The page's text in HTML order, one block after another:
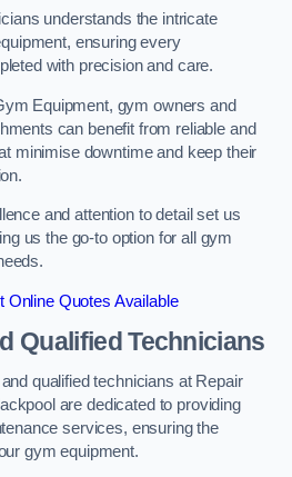
understands the intricate
ensuring every
with precision and care.
Equipment, gym owners and
can benefit from reliable and
minimise downtime and keep their
and attention to detail set us
us the go-to option for all gym
Online Quotes Available
Qualified Technicians
qualified technicians at Repair
are dedicated to providing
services, ensuring the
gym equipment.